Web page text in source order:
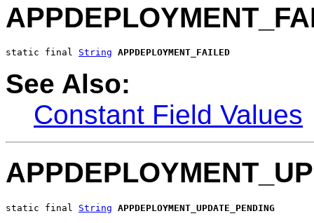
static final String APPDEPLOYMENT_FAILED
See Also:
Constant Field Values
static final String APPDEPLOYMENT_UPDATE_PENDING